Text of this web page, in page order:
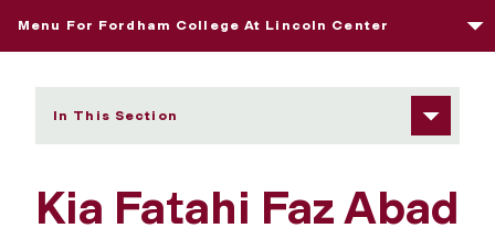
Menu For Fordham College At Lincoln Center
In This Section
Kia Fatahi Faz Abad